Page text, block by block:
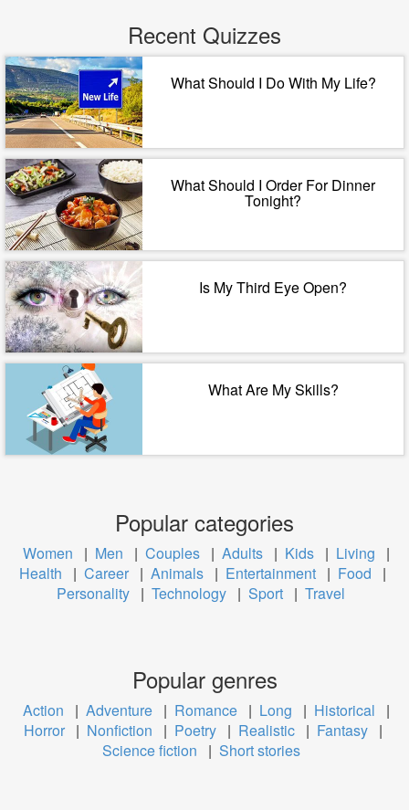
Recent Quizzes
What Should I Do With My Life?
What Should I Order For Dinner
Tonight?
Is My Third Eye Open?
What Are My Skills?
Popular categories
Women | Men | Couples | Adults | Kids | Living
|
Health
| Career | Animals | Entertainment | Food
|
Personality | Technology | Sport | Travel
Popular genres
Action | Adventure | Romance | Long | Historical
|
Horror | Nonfiction | Poetry | Realistic | Fantasy |
Science fiction
| Short stories